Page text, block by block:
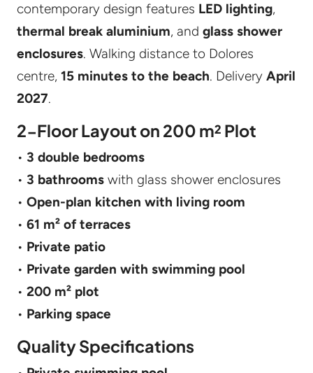
contemporary design features LED lighting,
thermal break aluminium, and glass shower
enclosures. Walking distance to Dolores
centre, 15 minutes to the beach. Delivery April
2027.
2-Floor Layout on 200 m² Plot
• 3 double bedrooms
• 3 bathrooms with glass shower enclosures
• Open-plan kitchen with living room
• 61 m² of terraces
• Private patio
• Private garden with swimming pool
• 200 m² plot
• Parking space
Quality Specifications